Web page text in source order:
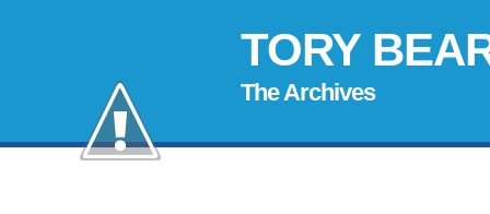
TORY
The Archives